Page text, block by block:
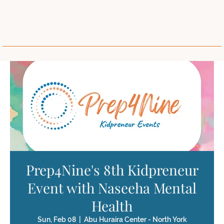
Prep4Nine's 8th Kidpreneur
Event with Naseeha Mental
Health
Sun, Feb 08
  |
Abu Huraira Center - North York